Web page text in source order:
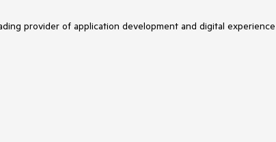
provider of application development and digital